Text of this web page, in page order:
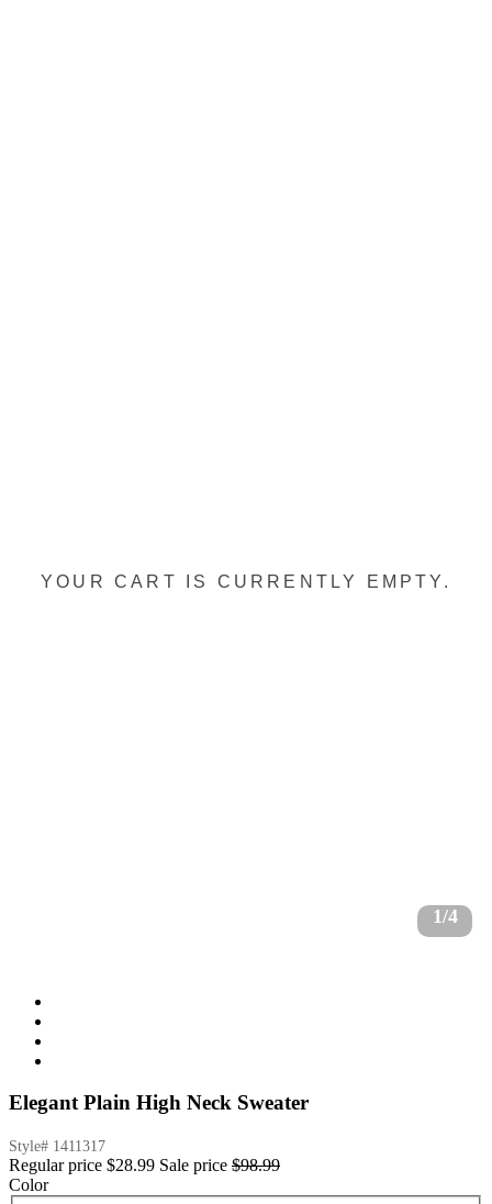
1/4
Elegant Plain High Neck Sweater
Style# 1411317
Regular price $28.99 Sale price $98.99
Color
YOUR CART IS CURRENTLY EMPTY.